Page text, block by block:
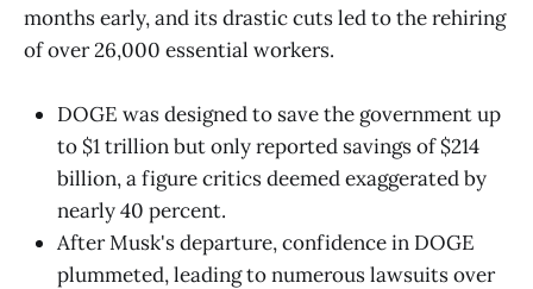
months early, and its drastic cuts led to the rehiring
of over 26,000 essential workers.
DOGE was designed to save the government up
to $1 trillion but only reported savings of $214
billion, a figure critics deemed exaggerated by
nearly 40 percent.
After Musk's departure, confidence in DOGE
plummeted, leading to numerous lawsuits over